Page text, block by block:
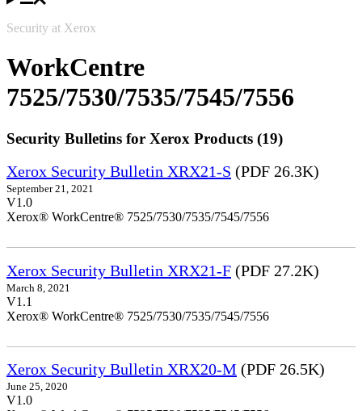
Security at Xerox
WorkCentre
7525/7530/7535/7545/7556
Security Bulletins for Xerox Products (19)
Xerox Security Bulletin XRX21-S (PDF 26.3K)
September 21, 2021
V1.0
Xerox® WorkCentre® 7525/7530/7535/7545/7556
Xerox Security Bulletin XRX21-F (PDF 27.2K)
March 8, 2021
V1.1
Xerox® WorkCentre® 7525/7530/7535/7545/7556
Xerox Security Bulletin XRX20-M (PDF 26.5K)
June 25, 2020
V1.0